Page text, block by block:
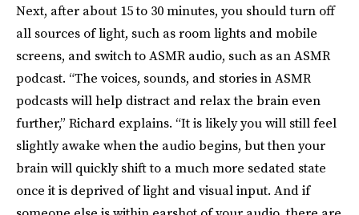
Next, after about 15 to 30 minutes, you should turn off
all sources of light, such as room lights and mobile
screens, and switch to ASMR audio, such as an ASMR
podcast. “The voices, sounds, and stories in ASMR
podcasts will help distract and relax the brain even
further,” Richard explains. “It is likely you will still feel
slightly awake when the audio begins, but then your
brain will quickly shift to a much more sedated state
once it is deprived of light and visual input. And if